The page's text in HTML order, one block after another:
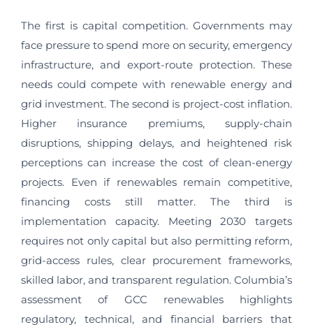
The first is capital competition. Governments may
face pressure to spend more on security, emergency
infrastructure, and export-route protection. These
needs could compete with renewable energy and
grid investment. The second is project-cost inflation.
Higher insurance premiums, supply-chain
disruptions, shipping delays, and heightened risk
perceptions can increase the cost of clean-energy
projects. Even if renewables remain competitive,
financing costs still matter. The third is
implementation capacity. Meeting 2030 targets
requires not only capital but also permitting reform,
grid-access rules, clear procurement frameworks,
skilled labor, and transparent regulation. Columbia’s
assessment of GCC renewables highlights
regulatory, technical, and financial barriers that